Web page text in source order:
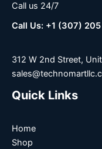
Call us 24/7
Call Us: +1 (307)
312 W 2nd Street,
Quick Links
Home
Shop